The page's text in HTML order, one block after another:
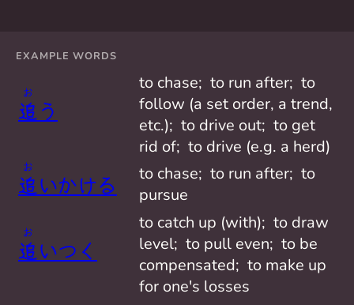
EXAMPLE WORDS
追
お
う
to chase;  to run after;  to
follow (a set order, a trend,
etc.);  to drive out;  to get
rid of;  to drive (e.g. a herd)
追
お
いかける
to chase;  to run after;  to
pursue
追
お
いつ く
to catch up (with);  to draw
level;  to pull even;  to be
compensated;  to make up
for one's losses